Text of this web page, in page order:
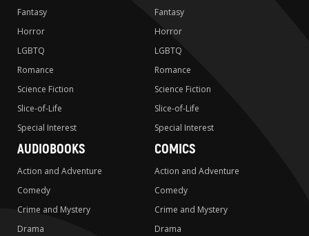
Fantasy
Horror
LGBTQ
Romance
Science Fiction
Slice-of-Life
Special Interest
Fantasy
Horror
LGBTQ
Romance
Science Fiction
Slice-of-Life
Special Interest
AUDIOBOOKS
Action and Adventure
Comedy
Crime and Mystery
Drama
COMICS
Action and Adventure
Comedy
Crime and Mystery
Drama